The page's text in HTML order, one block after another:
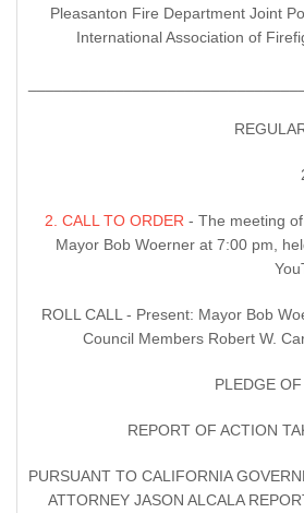
Pleasanton Fire Department Joint
International Association of
2. CALL TO ORDER - The meeting
Mayor Bob Woerner at 7:00 pm,
ROLL CALL - Present: Mayor Bob
Council Members Robert W.
PLEDGE
REPORT OF ACTION
PURSUANT TO CALIFORNIA
ATTORNEY JASON ALCALA